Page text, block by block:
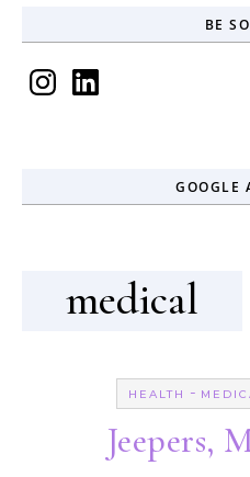
BE
InstagramLinkedIn
GOOGLE
medical
HEALTH -
Jeepers,